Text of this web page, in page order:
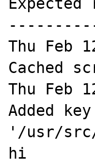
Thu Feb
Cached
Thu Feb
Added key
'/usr/
hi